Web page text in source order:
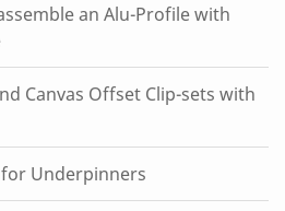
an Alu-Profile with
Canvas Offset Clip-sets with
for Underpinners